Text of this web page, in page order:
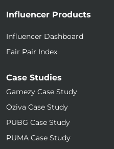
Influencer Products
Influencer Dashboard
Fair Pair Index
Case Studies
Gamezy Case Study
Oziva Case Study
PUBG Case Study
PUMA Case Study